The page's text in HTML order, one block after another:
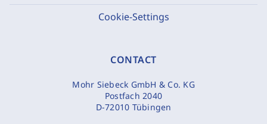
Cookie-Settings
CONTACT
Mohr Siebeck GmbH & Co. KG
Postfach 2040
D-72010 Tübingen